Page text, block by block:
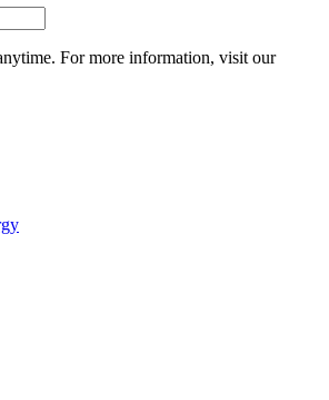
For more information, visit our